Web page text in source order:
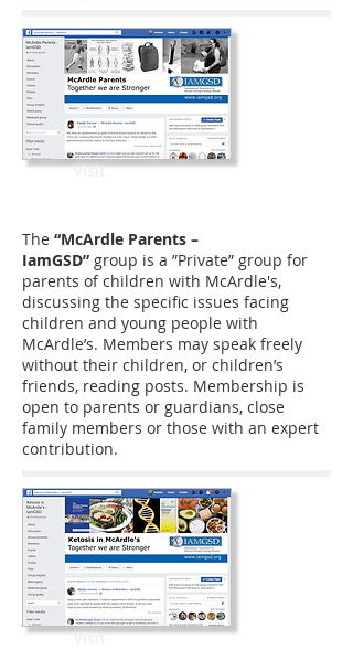
Visit
The “McArdle Parents –
IamGSD” group is a ”Private” group for
parents of children with McArdle's,
discussing the specific issues facing
children and young people with
McArdle’s. Members may speak freely
without their children, or children’s
friends, reading posts. Membership is
open to parents or guardians, close
family members or those with an expert
contribution.
Visit